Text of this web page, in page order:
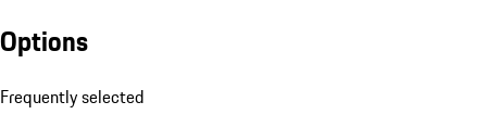
Options
Frequently selected